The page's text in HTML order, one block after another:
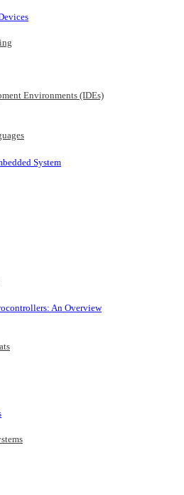
Environments (IDEs)
System
An Overview